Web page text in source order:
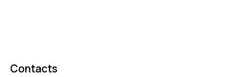
Contacts